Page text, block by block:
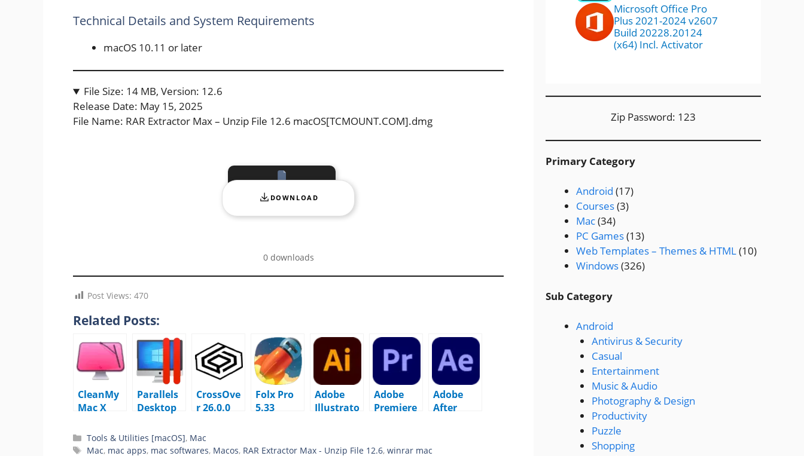
Technical Details and System Requirements
macOS 10.11 or later
File Size: 14 MB, Version: 12.6
Release Date: May 15, 2025
File Name: RAR Extractor Max – Unzip File 12.6 macOS[TCMOUNT.COM].dmg
DOWNLOAD
0 downloads
Post Views: 470
Related Posts:
CleanMy
Mac X
macOS
Parallels
Desktop
Edition
26.3.2.573
CrossOve
r 26.0.0
Folx Pro
5.33
Adobe
Illustrato
macOS
Adobe
Premiere
macOS
Adobe
After
Tools & Utilities [macOS], Mac
Mac, mac apps, mac softwares, Macos, RAR Extractor Max - Unzip File 12.6,winrar mac
Microsoft Office Pro
Plus 2021-2024 v2607
Build 20228.20124
(x64) Incl. Activator
Zip Password: 123
Primary Category
Android (17)
Courses(3)
Mac(34)
PC Games(13)
Web Templates – Themes & HTML(10)
Windows(326)
Sub Category
Android
Antivirus & Security
Casual
Entertainment
Music & Audio
Photography & Design
Productivity
Puzzle
Shopping